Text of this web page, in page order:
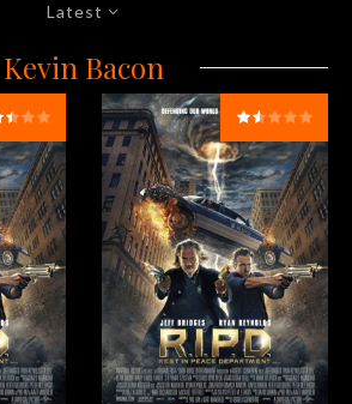
Latest
Kevin Bacon